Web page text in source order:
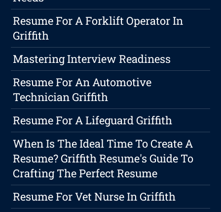
Resume For A Forklift Operator In
Griffith
Mastering Interview Readiness
Resume For An Automotive
Technician Griffith
Resume For A Lifeguard Griffith
When Is The Ideal Time To Create A
Resume? Griffith Resume's Guide To
Crafting The Perfect Resume
Resume For Vet Nurse In Griffith